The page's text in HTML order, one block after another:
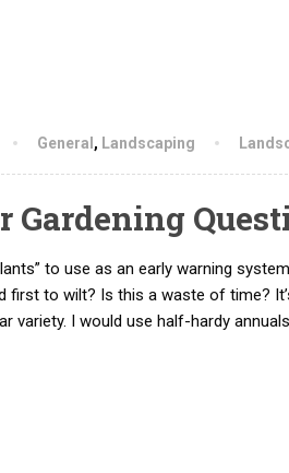
General , Landscaping
Gardening
to use as an early warning
to wilt? Is this a waste of time?
variety. I would use half-hardy